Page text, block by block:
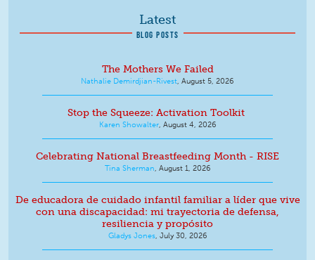
Latest
BLOG POSTS
The Mothers We Failed
Nathalie Demirdjian-Rivest, August 5, 2026
Stop the Squeeze: Activation Toolkit
Karen Showalter, August 4, 2026
Celebrating National Breastfeeding Month - RISE
Tina Sherman, August 1, 2026
De educadora de cuidado infantil familiar a líder que vive
con una discapacidad: mi trayectoria de defensa,
resiliencia y propósito
Gladys Jones, July 30, 2026